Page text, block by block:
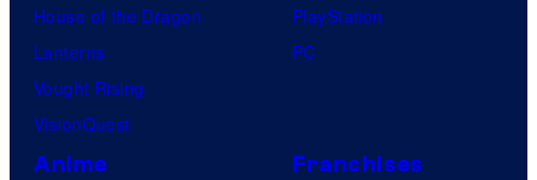
House of the Dragon
Lanterns
Vought Rising
VisionQuest
PlayStation
PC
Anime Franchises